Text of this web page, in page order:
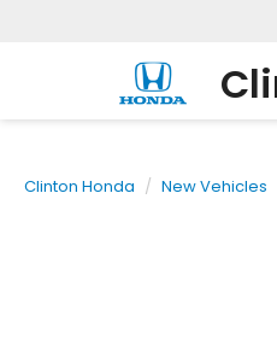
Clinton Honda New Vehicles